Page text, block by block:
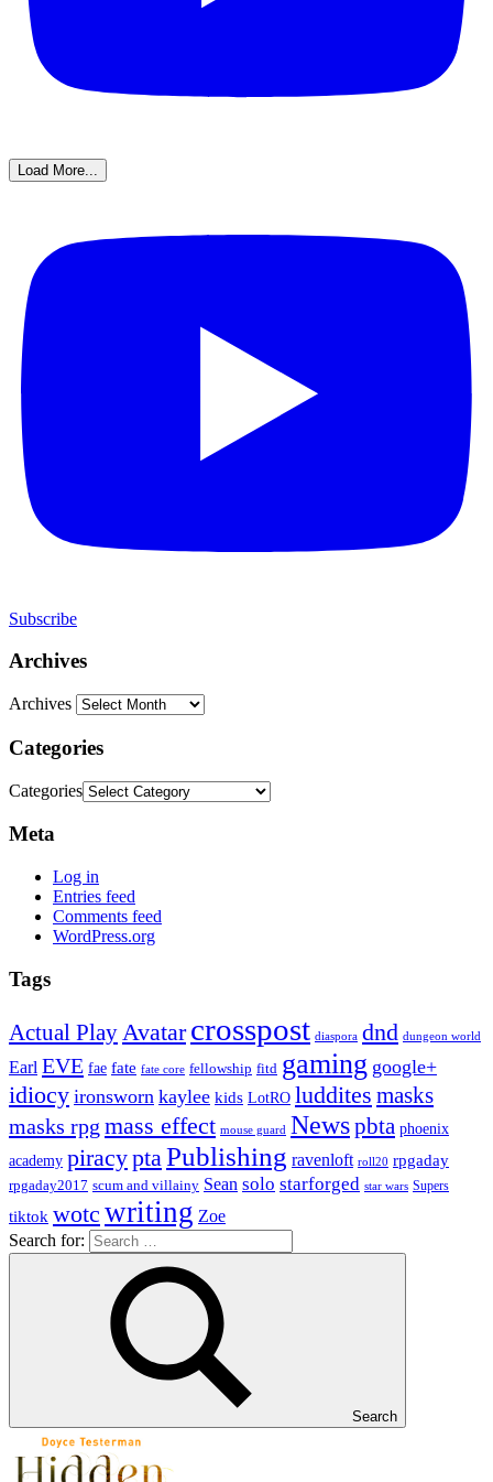
Load More...
Subscribe
Archives
Archives
Categories
Categories
Meta
Log in
Entries feed
Comments feed
WordPress.org
Tags
Actual PlayAvatar crosspost diaspora dnd dungeon world
Earl EVE fae fate fate core fellowship fitd gaming google+
idiocy ironsworn kaylee kids LotRO luddites masks
masks rpg mass effect mouse guard Newspbta phoenix
academy piracyptaPublishing ravenloft roll20 rpgaday
rpgaday2017 scum and villainy Sean solo starforged star wars Supers
tiktok wotc writing Zoe
Search for:
Search